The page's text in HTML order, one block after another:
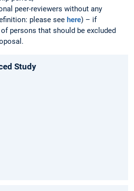
peer-reviewers without any
please see here) – if
persons that should be excluded
Study